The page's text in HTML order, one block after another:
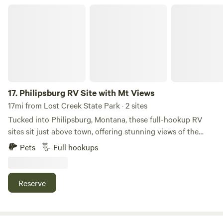
17. Philipsburg RV Site with Mt Views
17mi from Lost Creek State Park · 2 sites
Tucked into Philipsburg, Montana, these full-hookup RV
sites sit just above town, offering stunning views of the
Pintler Mountains. You’ll be within walking distance of all
that Philipsburg has to offer—live concerts, charming
base camp for your Montana adventure! For outdoor
adventure right from your door: Ridgeview Hike and Bike —
Pets Full hookups
Reserve